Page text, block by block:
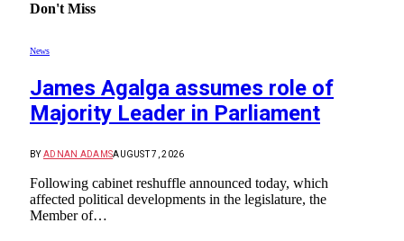
Don't Miss
News
James Agalga assumes role of
Majority Leader in Parliament
BY ADNAN ADAMSAUGUST 7, 2026
Following cabinet reshuffle announced today, which
affected political developments in the legislature, the
Member of…